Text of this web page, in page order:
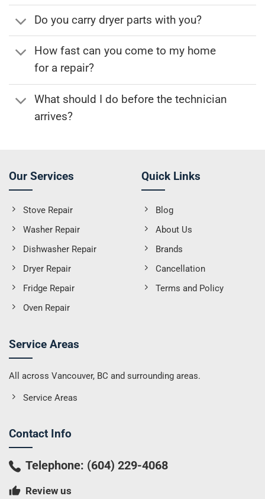
Do you carry dryer parts with you?
How fast can you come to my home
for a repair?
What should I do before the technician
arrives?
Our Services
Stove Repair
Washer Repair
Dishwasher Repair
Dryer Repair
Fridge Repair
Oven Repair
Quick Links
Blog
About Us
Brands
Cancellation
Terms and Policy
Service Areas
All across Vancouver, BC and surrounding areas.
Service Areas
Contact Info
Telephone: (604) 229-4068
Review us